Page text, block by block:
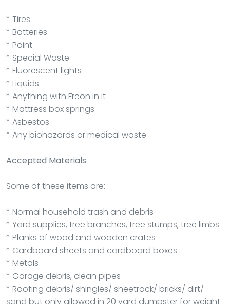
* Tires
* Batteries
* Paint
* Special Waste
* Fluorescent lights
* Liquids
* Anything with Freon in it
* Mattress box springs
* Asbestos
* Any biohazards or medical waste
Accepted Materials
Some of these items are:
* Normal household trash and debris
* Yard supplies, tree branches, tree stumps, tree limbs
* Planks of wood and wooden crates
* Cardboard sheets and cardboard boxes
* Metals
* Garage debris, clean pipes
* Roofing debris/ shingles/ sheetrock/ bricks/ dirt/